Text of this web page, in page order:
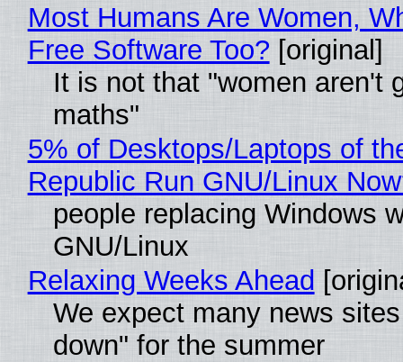
Most Humans Are Women,
Free Software Too? [original]
It is not that "women aren't
maths"
5% of Desktops/Laptops of
Republic Run GNU/Linux
people replacing Windows
GNU/Linux
Relaxing Weeks Ahead
We expect many news
down" for the summer